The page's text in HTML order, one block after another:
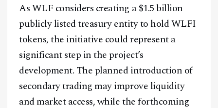
As WLF considers creating a $1.5 billion
publicly listed treasury entity to hold WLFI
tokens, the initiative could represent a
significant step in the project’s
development. The planned introduction of
secondary trading may improve liquidity
and market access, while the forthcoming